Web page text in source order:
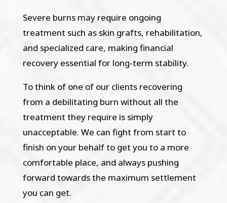
Severe burns may require ongoing
treatment such as skin grafts, rehabilitation,
and specialized care, making financial
recovery essential for long-term stability.
To think of one of our clients recovering
from a debilitating burn without all the
treatment they require is simply
unacceptable. We can fight from start to
finish on your behalf to get you to a more
comfortable place, and always pushing
forward towards the maximum settlement
you can get.